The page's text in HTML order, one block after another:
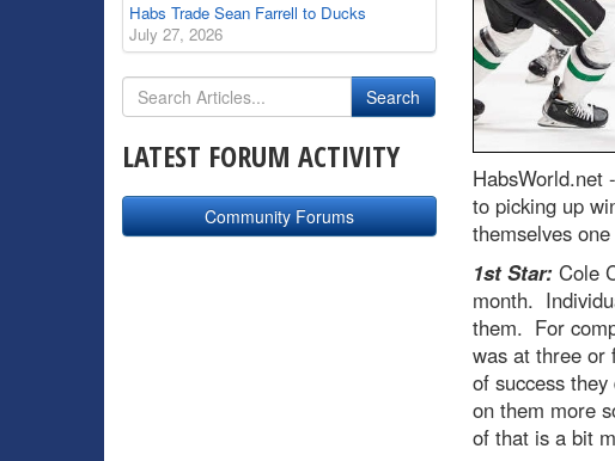
HabsWorld.net
to picking up
themselves
1st Star:Cole
month.
them. For
was at three or
of success
on them more
of that is a bit
Habs Trade Sean Farrell to Ducks
July 27, 2026
LATEST FORUM ACTIVITY
Community Forums